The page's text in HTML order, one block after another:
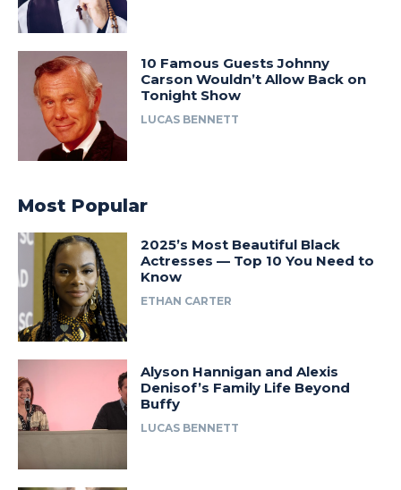
10 Famous Guests Johnny
Carson Wouldn’t Allow Back on
Tonight Show
LUCAS BENNETT
Most Popular
2025’s Most Beautiful Black
Actresses — Top 10 You Need to
Know
ETHAN CARTER
Alyson Hannigan and Alexis
Denisof’s Family Life Beyond
Buffy
LUCAS BENNETT